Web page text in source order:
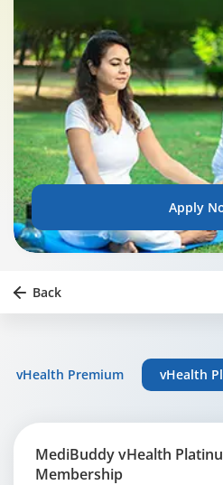
Apply
Back
vHealth Premium vHealth
MediBuddy vHealth
Membership